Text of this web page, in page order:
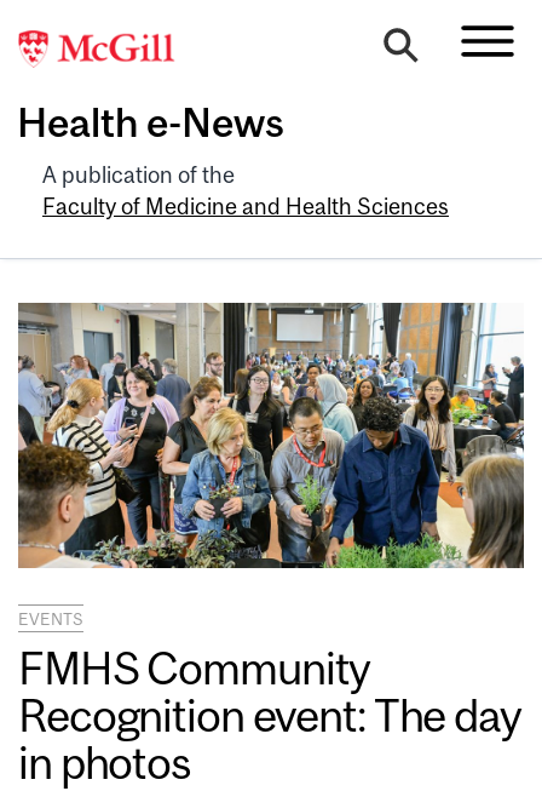
Health e-News
A publication of the
Faculty of Medicine and Health Sciences
EVENTS
FMHS Community
Recognition event: The day
in photos